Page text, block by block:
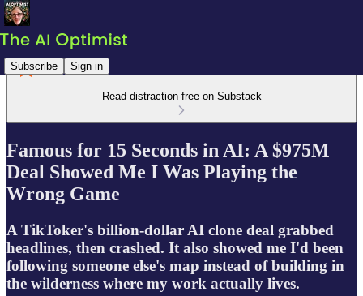
Subscribe Sign in
Read distraction-free on Substack
Famous for 15 Seconds in AI: A $975M
Deal Showed Me I Was Playing the
Wrong Game
A TikToker's billion-dollar AI clone deal grabbed
headlines, then crashed. It also showed me I'd been
following someone else's map instead of building in
the wilderness where my work actually lives.